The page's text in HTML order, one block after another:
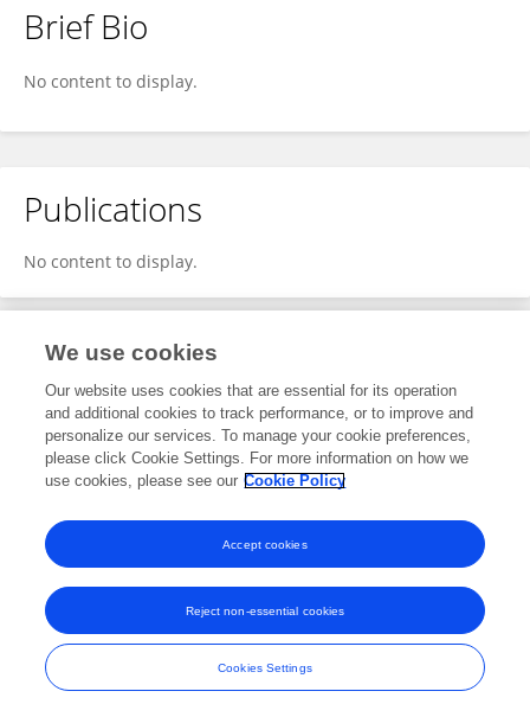
Brief Bio
No content to display.
Publications
No content to display.
Editorial Contributions
1Reviewed Publications
View Editorial Contributions
Frontiers In and Loop are registered trade marks of Frontiers Media SA.
© Copyright 2007-2026 Frontiers Media SA. All rights reserved -
Terms
and Conditions
We use cookies
Our website uses cookies that are essential for its operation
and additional cookies to track performance, or to improve and
personalize our services. To manage your cookie preferences,
please click Cookie Settings. For more information on how we
use cookies, please see our Cookie Policy
Cookies Settings
Reject non-essential cookies
Accept cookies